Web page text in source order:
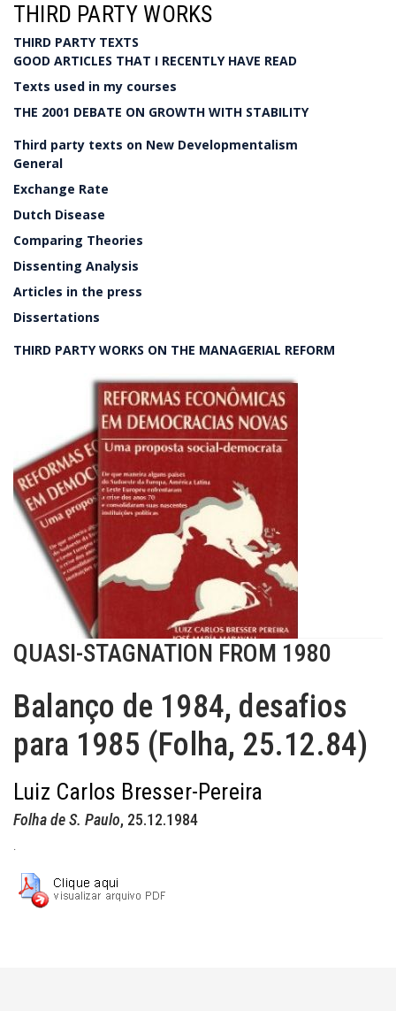
THIRD PARTY WORKS
THIRD PARTY TEXTS
GOOD ARTICLES THAT I RECENTLY HAVE READ
Texts used in my courses
THE 2001 DEBATE ON GROWTH WITH STABILITY
Third party texts on New Developmentalism
General
Exchange Rate
Dutch Disease
Comparing Theories
Dissenting Analysis
Articles in the press
Dissertations
THIRD PARTY WORKS ON THE MANAGERIAL REFORM
QUASI-STAGNATION FROM 1980
Balanço de 1984, desafios
para 1985 (Folha, 25.12.84)
Luiz Carlos Bresser-Pereira
Folha de S. Paulo, 25.12.1984
.